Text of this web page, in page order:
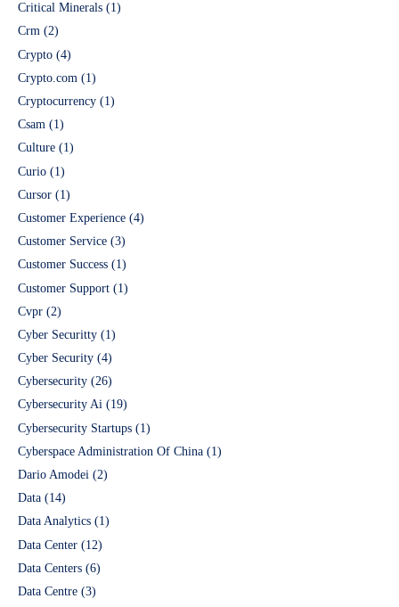
Critical Minerals (1)
Crm (2)
Crypto (4)
Crypto.com (1)
Cryptocurrency (1)
Csam (1)
Culture (1)
Curio (1)
Cursor (1)
Customer Experience (4)
Customer Service (3)
Customer Success (1)
Customer Support (1)
Cvpr (2)
Cyber Securitty (1)
Cyber Security (4)
Cybersecurity (26)
Cybersecurity Ai (19)
Cybersecurity Startups (1)
Cyberspace Administration Of China (1)
Dario Amodei (2)
Data (14)
Data Analytics (1)
Data Center (12)
Data Centers (6)
Data Centre (3)